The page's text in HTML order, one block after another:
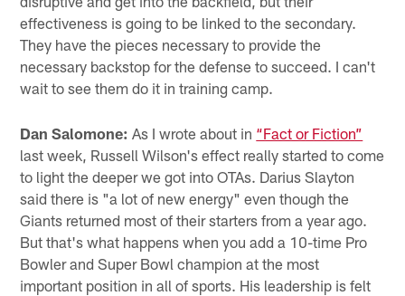
effectiveness is going to be linked to the secondary.
They have the pieces necessary to provide the
necessary backstop for the defense to succeed. I can't
wait to see them do it in training camp.
Dan Salomone: As I wrote about in “Fact or Fiction”
last week, Russell Wilson's effect really started to come
to light the deeper we got into OTAs. Darius Slayton
said there is "a lot of new energy" even though the
Giants returned most of their starters from a year ago.
But that's what happens when you add a 10-time Pro
Bowler and Super Bowl champion at the most
important position in all of sports. His leadership is felt